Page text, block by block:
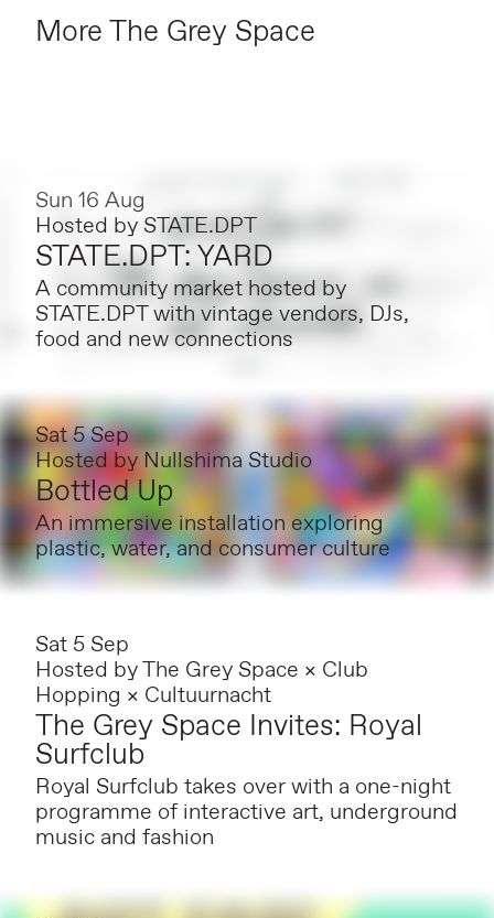
More The Grey Space
Sun 16 Aug
Hosted by STATE.DPT
STATE.DPT: YARD
A community market hosted by
STATE.DPT with vintage vendors, DJs,
food and new connections
Sat 5 Sep
Hosted byNullshima Studio
Bottled Up
An immersive installation exploring
plastic, water, and consumer culture
Sat 5 Sep
Hosted byThe Grey Space × Club
Hopping × Cultuurnacht
The Grey Space Invites: Royal
Surfclub
Royal Surfclub takes over with a one-night
programme of interactive art, underground
music and fashion